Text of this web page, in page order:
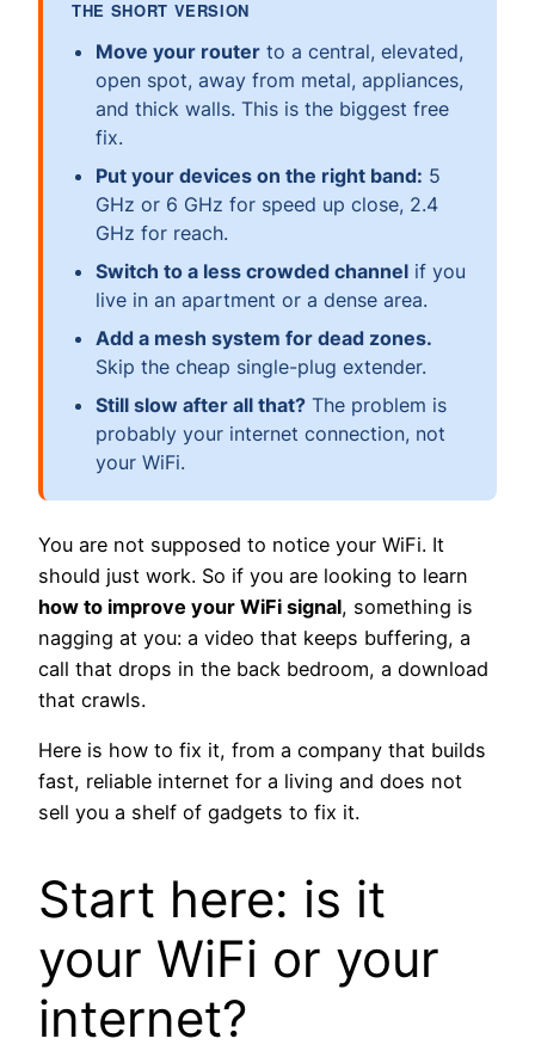
THE SHORT VERSION
Move your router to a central, elevated,
open spot, away from metal, appliances,
and thick walls. This is the biggest free
fix.
Put your devices on the right band: 5
GHz or 6 GHz for speed up close, 2.4
GHz for reach.
Switch to a less crowded channel if you
live in an apartment or a dense area.
Add a mesh system for dead zones.
Skip the cheap single-plug extender.
Still slow after all that? The problem is
probably your internet connection, not
your WiFi.
You are not supposed to notice your WiFi. It
should just work. So if you are looking to learn
how to improve your WiFi signal, something is
nagging at you: a video that keeps buffering, a
call that drops in the back bedroom, a download
that crawls.
Here is how to fix it, from a company that builds
fast, reliable internet for a living and does not
sell you a shelf of gadgets to fix it.
Start here: is it
your WiFi or your
internet?